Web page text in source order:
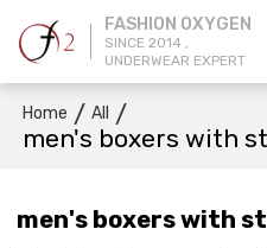
FASHION OXYGEN
SINCE 2014 ,
UNDERWEAR EXPERT
Home / All
/
men's boxers with
men's boxers with